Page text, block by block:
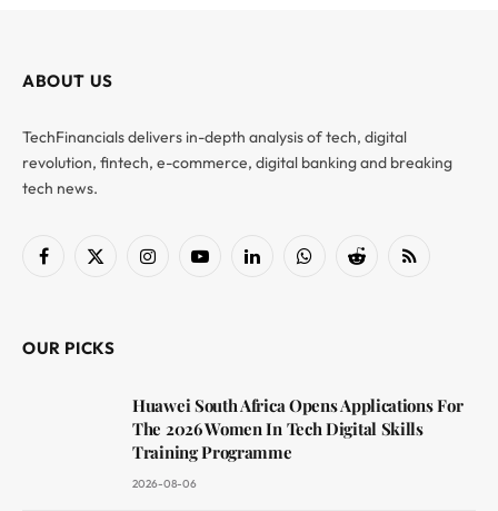
ABOUT US
TechFinancials delivers in-depth analysis of tech, digital
revolution, fintech, e-commerce, digital banking and breaking
tech news.
Facebook
X
InstagramYouTubeLinkedInWhatsAppReddit RSS
OUR PICKS
Huawei South Africa Opens Applications For
The 2026 Women In Tech Digital Skills
Training Programme
2026-08-06